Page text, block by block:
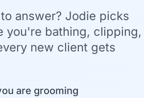
answer? Jodie picks
you're bathing, clipping,
new client gets
are grooming